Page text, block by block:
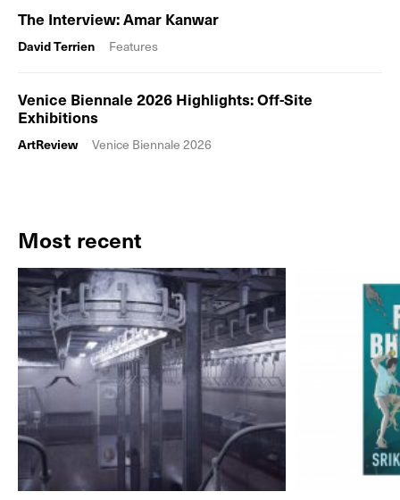
The Interview: Amar Kanwar
David Terrien Features
Venice Biennale 2026 Highlights: Off-Site
Exhibitions
ArtReview Venice Biennale 2026
Most recent